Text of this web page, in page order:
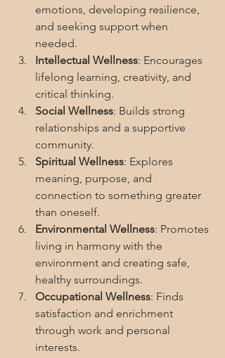
emotions, developing resilience,
and seeking support when
needed.
Intellectual Wellness: Encourages
lifelong learning, creativity, and
critical thinking.
Social Wellness: Builds strong
relationships and a supportive
community.
Spiritual Wellness: Explores
meaning, purpose, and
connection to something greater
than oneself.
Environmental Wellness: Promotes
living in harmony with the
environment and creating safe,
healthy surroundings.
Occupational Wellness: Finds
satisfaction and enrichment
through work and personal
interests.